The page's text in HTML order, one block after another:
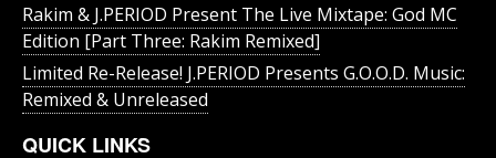
Rakim & J​.​PERIOD Present The Live Mixtape: God MC
Edition [Part Three: Rakim Remixed]
Limited Re-Release! J.PERIOD Presents G.O.O.D. Music:
Remixed & Unreleased
QUICK LINKS